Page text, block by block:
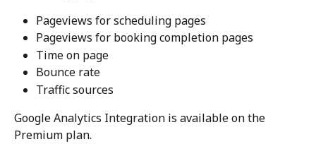
Pageviews for scheduling pages
Pageviews for booking completion pages
Time on page
Bounce rate
Traffic sources
Google Analytics Integration is available on the
Premium plan.